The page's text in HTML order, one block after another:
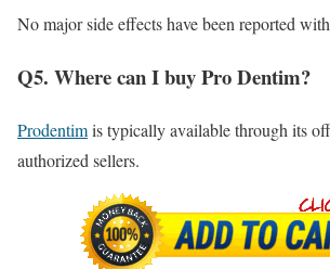
No major side effects have been reported with
Q5. Where can I buy Pro Dentim?
Prodentimis typically available through its
authorized sellers.